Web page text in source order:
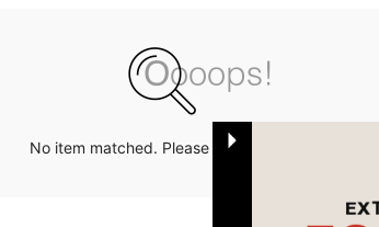
No item matched. Please try with other options.